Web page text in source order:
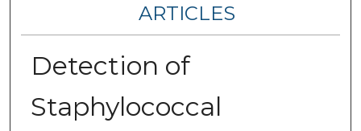
ARTICLES
Detection of
Staphylococcal